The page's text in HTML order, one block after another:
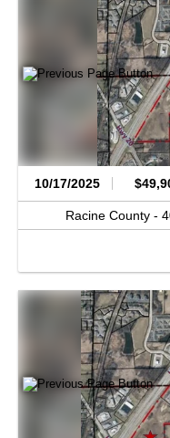
10/17/2025
Racine County -